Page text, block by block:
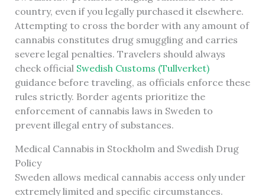
country, even if you legally purchased it elsewhere.
Attempting to cross the border with any amount of
cannabis constitutes drug smuggling and carries
severe legal penalties. Travelers should always
check official Swedish Customs (Tullverket)
guidance before traveling, as officials enforce these
rules strictly. Border agents prioritize the
enforcement of cannabis laws in Sweden to
prevent illegal entry of substances.
Medical Cannabis in Stockholm and Swedish Drug
Policy
Sweden allows medical cannabis access only under
extremely limited and specific circumstances.